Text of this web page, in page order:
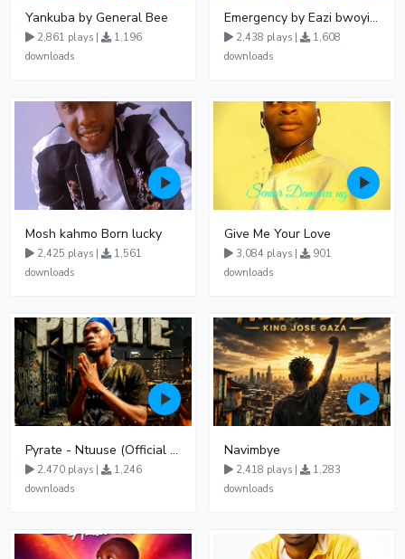
Yankuba by General Bee
2,861 plays |
1,196
downloads
Emergency by Eazi bwoyi X suzzy twiz
2,438 plays |
1,608
downloads
Mosh kahmo Born lucky
2,425 plays |
1,561
downloads
Give Me Your Love
3,084 plays |
901
downloads
Pyrate - Ntuuse (Official Audio)
2,470 plays |
1,246
downloads
Navimbye
2,418 plays |
1,283
downloads